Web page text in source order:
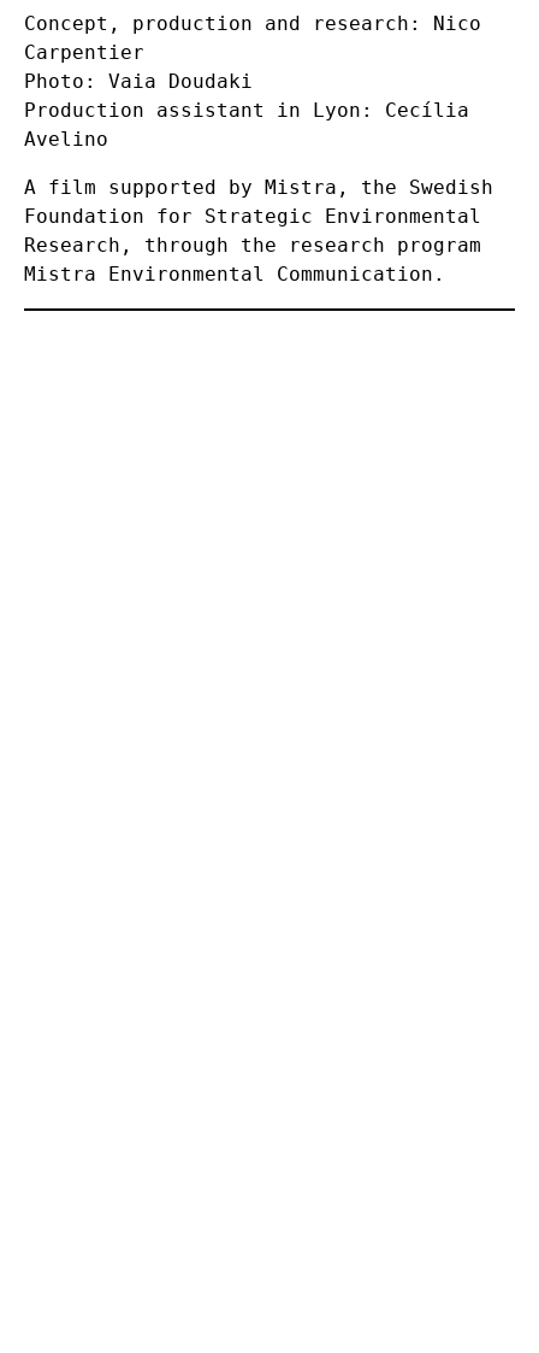
Concept, production and research: Nico
Carpentier
Photo: Vaia Doudaki
Production assistant in Lyon: Cecília
Avelino
A film supported by Mistra, the Swedish
Foundation for Strategic Environmental
Research, through the research program
Mistra Environmental Communication.